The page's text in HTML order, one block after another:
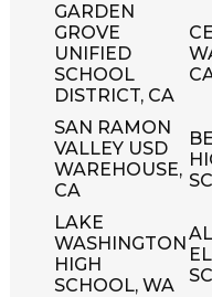
GARDEN
GROVE
UNIFIED
SCHOOL
DISTRICT, CA
SAN RAMON
VALLEY USD
WAREHOUSE,
CA
LAKE
WASHINGTON
HIGH
SCHOOL, WA